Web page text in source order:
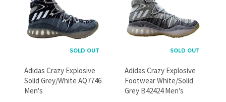
PROMOTIONAL POPUP
SOLD OUT
Adidas Crazy Explosive
Solid Grey/White AQ7746
Men's
SOLD OUT
Adidas Crazy Explosive
Footwear White/Solid
Grey B42424 Men's